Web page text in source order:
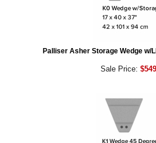
Palliser Asher Storage Wedge w/
Sale Price: